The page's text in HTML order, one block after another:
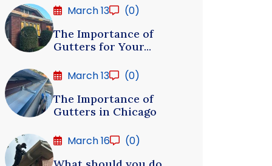
March 13
(0)
The Importance of
Gutters for Your...
March 13
(0)
The Importance of
Gutters in Chicago
March 16
(0)